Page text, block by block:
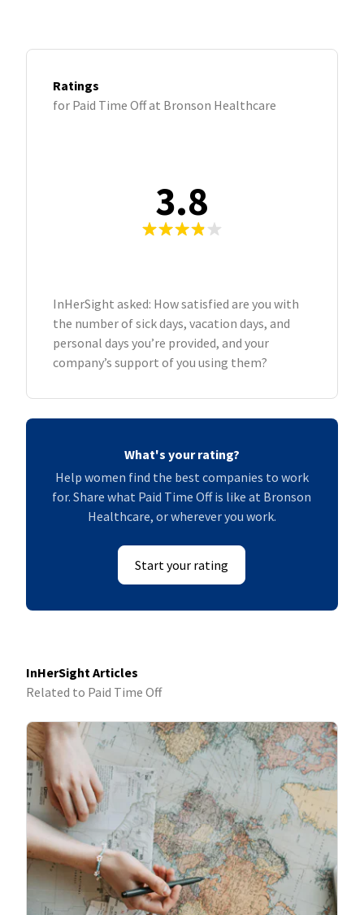
Ratings
for Paid Time Off at Bronson Healthcare
3.8
InHerSight asked: How satisfied are you with
the number of sick days, vacation days, and
personal days you’re provided, and your
company’s support of you using them?
What's your rating?
Help women find the best companies to work
for. Share what Paid Time Off is like at Bronson
Healthcare, or wherever you work.
Start your rating
InHerSight Articles
Related to Paid Time Off